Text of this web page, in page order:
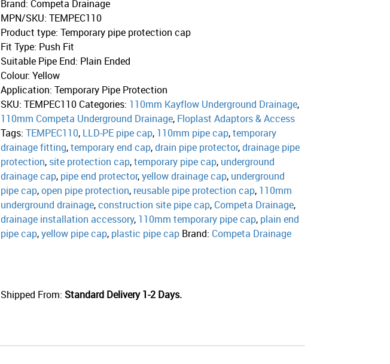
Brand: Competa Drainage
MPN/SKU:TEMPEC110
Product type:Temporary pipe protection cap
Fit Type: Push Fit
Suitable Pipe End: Plain Ended
Colour:Yellow
Application:Temporary Pipe Protection
SKU:TEMPEC110 Categories: 110mm Kayflow Underground Drainage,
110mm Competa Underground Drainage, Floplast Adaptors & Access
Tags:TEMPEC110, LLD-PE pipe cap, 110mm pipe cap,temporary
drainage fitting,temporary end cap,drain pipe protector,drainage pipe
protection, site protection cap,temporary pipe cap, underground
drainage cap, pipe end protector,yellow drainage cap, underground
pipe cap,open pipe protection, reusable pipe protection cap, 110mm
underground drainage,construction site pipe cap, Competa Drainage,
drainage installation accessory, 110mm temporary pipe cap, plain end
pipe cap,yellow pipe cap, plastic pipe cap Brand: Competa Drainage
Shipped From: Standard Delivery 1-2 Days.